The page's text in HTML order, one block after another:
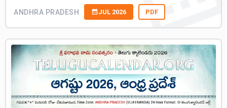
ANDHRA PRADESH JUL 2026 PDF